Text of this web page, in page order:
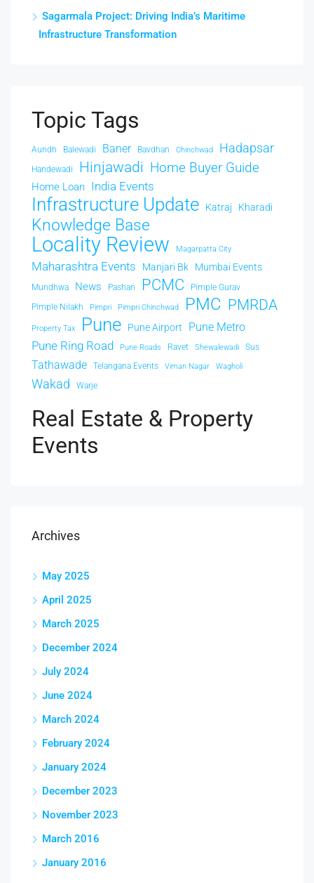
Sagarmala Project: Driving India’s Maritime
Infrastructure Transformation
Topic Tags
Aundh Balewadi Baner Bavdhan Chinchwad Hadapsar
Handewadi Hinjawadi Home Buyer Guide
Home Loan India Events
Infrastructure Update Katraj Kharadi
Knowledge Base
Locality Review Magarpatta City
Maharashtra Events Manjari Bk Mumbai Events
Mundhwa News Pashan PCMC
Pimple Gurav
Pimple Nilakh
Pimpri Pimpri Chinchwad PMC PMRDA
Property Tax Pune Pune Airport Pune Metro
Pune Ring Road Pune Roads Ravet Shewalewadi Sus
Tathawade Telangana Events Viman Nagar Wagholi
Wakad Warje
Real Estate & Property
Events
Archives
May 2025
April 2025
March 2025
December 2024
July 2024
June 2024
March 2024
February 2024
January 2024
December 2023
November 2023
March 2016
January 2016